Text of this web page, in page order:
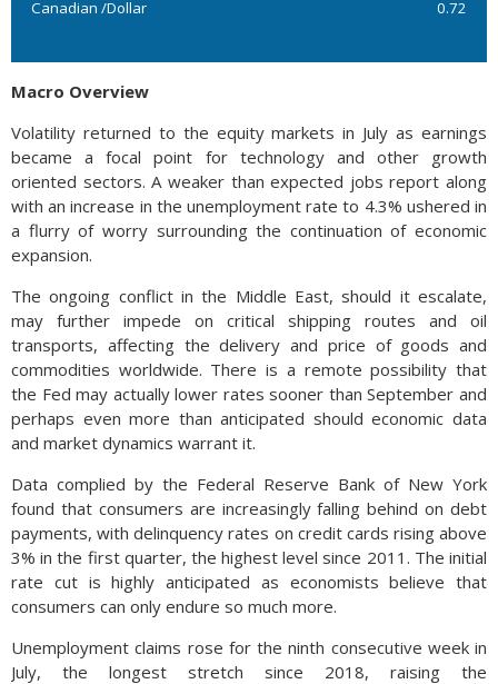
Canadian /Dollar
0.72
Macro Overview
Volatility returned to the equity markets in July as earnings
became a focal point for technology and other growth
oriented sectors. A weaker than expected jobs report along
with an increase in the unemployment rate to 4.3% ushered in
a flurry of worry surrounding the continuation of economic
expansion.
The ongoing conflict in the Middle East, should it escalate,
may further impede on critical shipping routes and oil
transports, affecting the delivery and price of goods and
commodities worldwide. There is a remote possibility that
the Fed may actually lower rates sooner than September and
perhaps even more than anticipated should economic data
and market dynamics warrant it.
Data complied by the Federal Reserve Bank of New York
found that consumers are increasingly falling behind on debt
payments, with delinquency rates on credit cards rising above
3% in the first quarter, the highest level since 2011. The initial
rate cut is highly anticipated as economists believe that
consumers can only endure so much more.
Unemployment claims rose for the ninth consecutive week in
July, the longest stretch since 2018, raising the